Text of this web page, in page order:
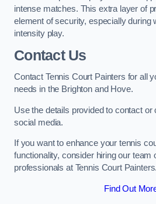
intense matches. This extra layer of
element of security, especially during
intensity play.
Contact Us
Contact Tennis Court Painters for all
needs in the Brighton and Hove.
Use the details provided to contact or
social media.
If you want to enhance your tennis
functionality, consider hiring our team
professionals at Tennis Court Painters.
Find Out